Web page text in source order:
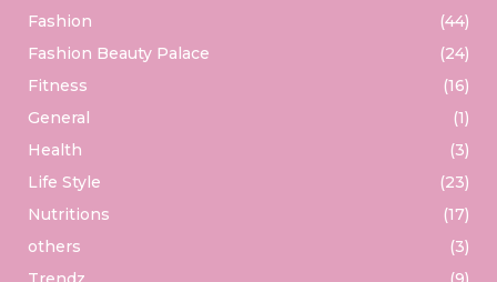
Fashion
(44)
Fashion Beauty Palace
(24)
Fitness
(16)
General
(1)
Health
(3)
Life Style
(23)
Nutritions
(17)
others
(3)